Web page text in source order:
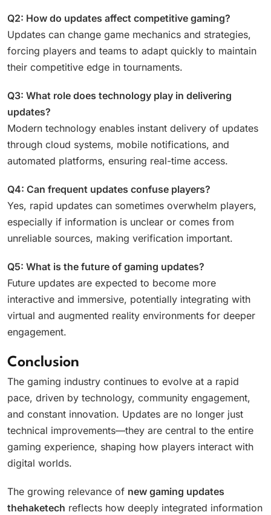
Q2: How do updates affect competitive gaming?
Updates can change game mechanics and strategies,
forcing players and teams to adapt quickly to maintain
their competitive edge in tournaments.
Q3: What role does technology play in delivering
updates?
Modern technology enables instant delivery of updates
through cloud systems, mobile notifications, and
automated platforms, ensuring real-time access.
Q4: Can frequent updates confuse players?
Yes, rapid updates can sometimes overwhelm players,
especially if information is unclear or comes from
unreliable sources, making verification important.
Q5: What is the future of gaming updates?
Future updates are expected to become more
interactive and immersive, potentially integrating with
virtual and augmented reality environments for deeper
engagement.
Conclusion
The gaming industry continues to evolve at a rapid
pace, driven by technology, community engagement,
and constant innovation. Updates are no longer just
technical improvements—they are central to the entire
gaming experience, shaping how players interact with
digital worlds.
The growing relevance of new gaming updates
thehaketech reflects how deeply integrated information